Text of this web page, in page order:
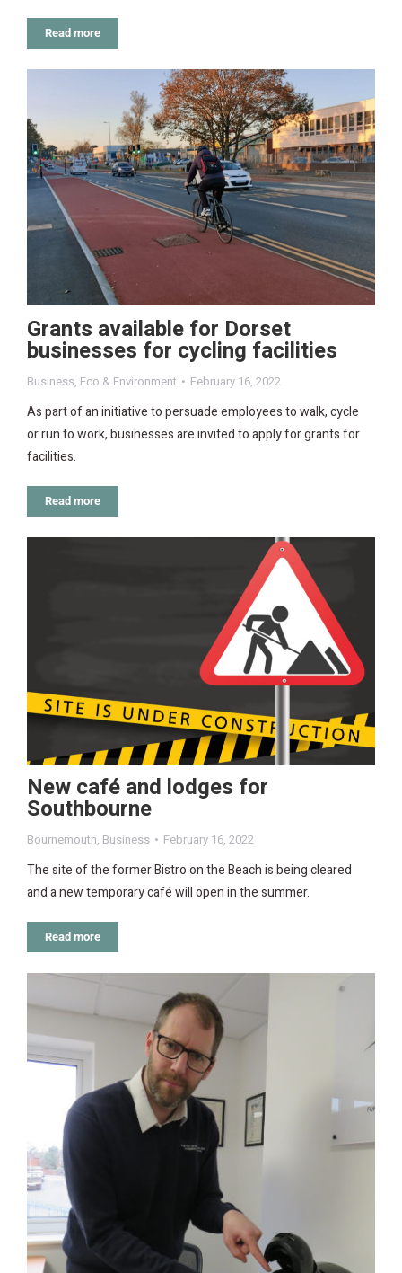
Read more
Grants available for Dorset
businesses for cycling facilities
Business, Eco & Environment February 16, 2022
As part of an initiative to persuade employees to walk, cycle
or run to work, businesses are invited to apply for grants for
facilities.
Read more
New café and lodges for
Southbourne
Bournemouth, Business February 16, 2022
The site of the former Bistro on the Beach is being cleared
and a new temporary café will open in the summer.
Read more